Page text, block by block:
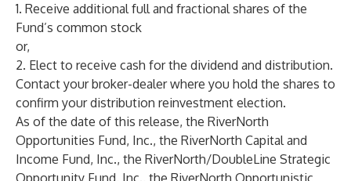
1. Receive additional full and fractional shares of the
Fund’s common stock
or,
2. Elect to receive cash for the dividend and distribution.
Contact your broker-dealer where you hold the shares to
confirm your distribution reinvestment election.
As of the date of this release, the RiverNorth
Opportunities Fund, Inc., the RiverNorth Capital and
Income Fund, Inc., the RiverNorth/DoubleLine Strategic
Opportunity Fund, Inc., the RiverNorth Opportunistic